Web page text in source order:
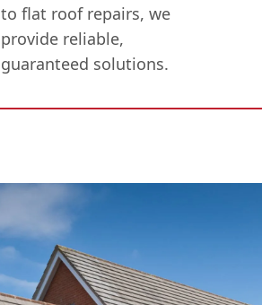
to flat roof repairs, we
provide reliable,
guaranteed solutions.